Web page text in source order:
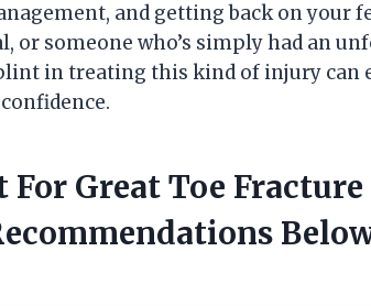
and getting back on your
or someone who’s simply had an
in treating this kind of injury can
For Great Toe